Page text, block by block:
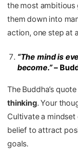
the most ambitious
them down into
action, one step at
“The mind is
become.”–
The Buddha’s
thinking. Your
Cultivate a
belief to attract
goals.